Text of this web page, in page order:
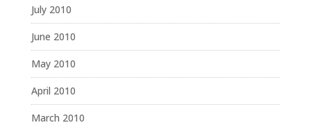
July 2010
June 2010
May 2010
April 2010
March 2010